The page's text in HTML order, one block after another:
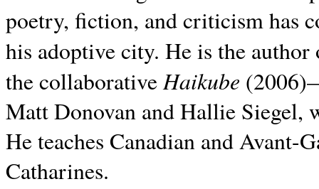
poetry, fiction, and criticism has
his adoptive city. He is the
the collaborativeHaikube
Matt Donovan and Hallie Siegel,
He teaches Canadian and
Catharines.